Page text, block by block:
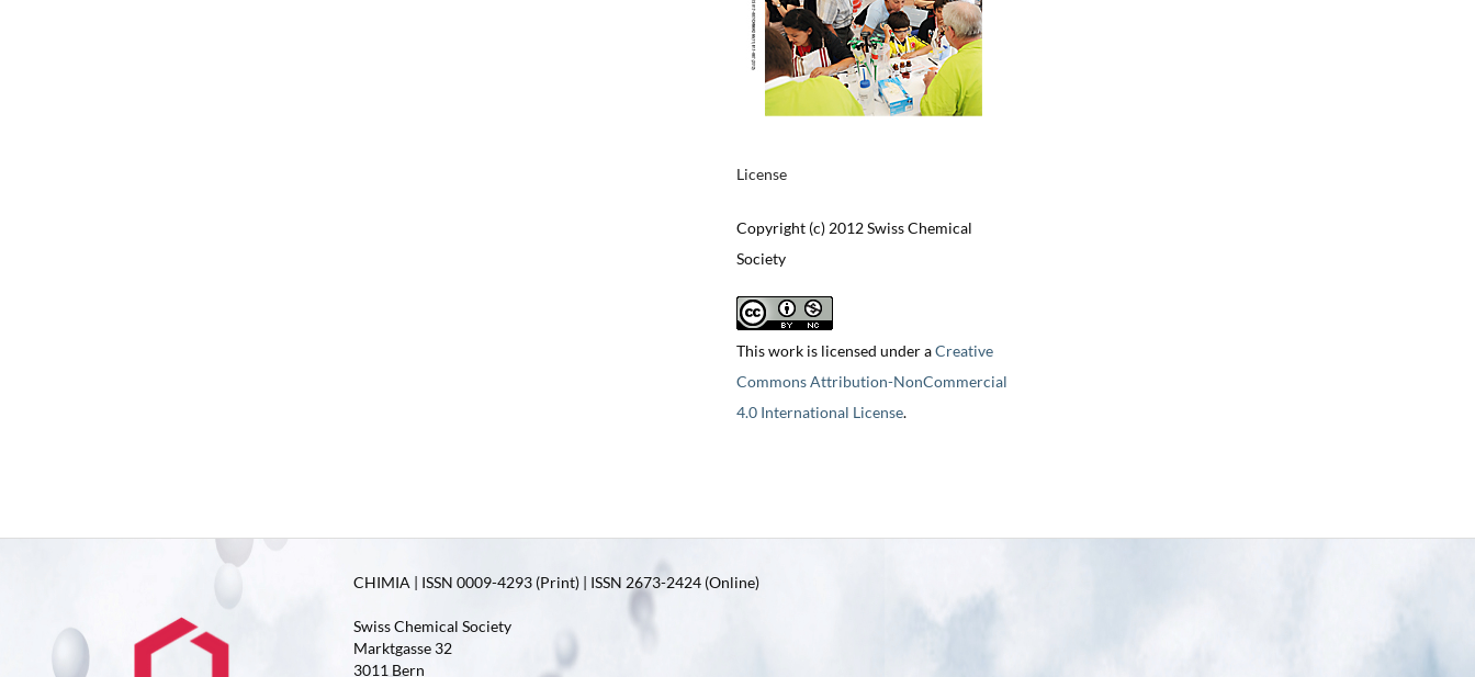
License
Copyright (c) 2012 Swiss Chemical
Society
This work is licensed under aCreative
Commons Attribution-NonCommercial
4.0 International License.
CHIMIA | ISSN 0009-4293 (Print) | ISSN 2673-2424 (Online)
Swiss Chemical Society
Marktgasse 32
3011 Bern